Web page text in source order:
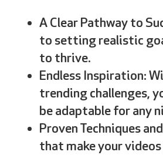
A Clear Pathway to
to setting realistic
to thrive.
Endless Inspiration:
trending challenges,
be adaptable for any
Proven Techniques
that make your